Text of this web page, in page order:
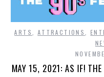
ARTS ATTRACTIONS
MAY 15, 2021: AS IF! THE